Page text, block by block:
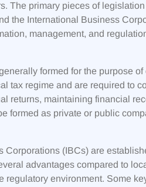
The primary pieces of
the International Business
management, and
formed for the purpose
tax regime and are required to
returns, maintaining financial
formed as private or public
Corporations (IBCs) are
advantages compared to
regulatory environment. Some